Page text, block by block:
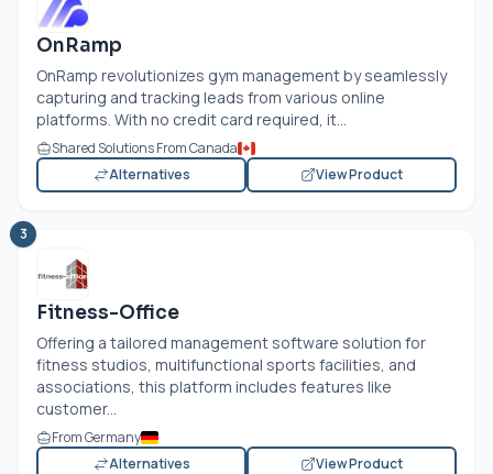
OnRamp
OnRamp revolutionizes gym management by seamlessly
capturing and tracking leads from various online
platforms. With no credit card required, it...
Shared Solutions From Canada
Alternatives
View Product
3
Fitness-Office
Offering a tailored management software solution for
fitness studios, multifunctional sports facilities, and
associations, this platform includes features like
customer...
From Germany
Alternatives
View Product